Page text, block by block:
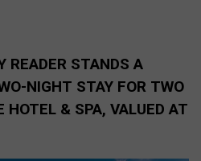
READER STANDS A
NIGHT STAY FOR TWO
HOTEL & SPA, VALUED AT